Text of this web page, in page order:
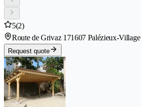
5(2)
Route de Grivaz 171607 Palézieux-Village
Request quote